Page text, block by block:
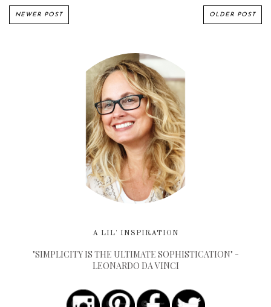
NEWER POST OLDER POST
A LIL' INSPIRATION
"SIMPLICITY IS THE ULTIMATE SOPHISTICATION" -
LEONARDO DA VINCI